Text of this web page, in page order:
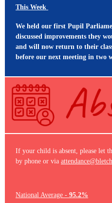
This Week
We held our first Pupil
discussed improvements they
and will now return to their
before our next meeting in two
If your child is absent, please let
by phone or via
National Average - 95.2%